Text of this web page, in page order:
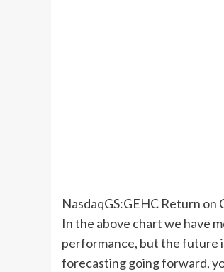
NasdaqGS:GEHC Return
In the above chart we have
performance, but the future
forecasting going forward,